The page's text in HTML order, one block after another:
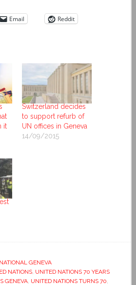
Email Reddit
it
Switzerland decides
to support refurb of
UN offices in Geneva
14/09/2015
GENEVA
NATIONS, UNITED NATIONS 70 YEARS
GENEVA, UNITED NATIONS TURNS 70